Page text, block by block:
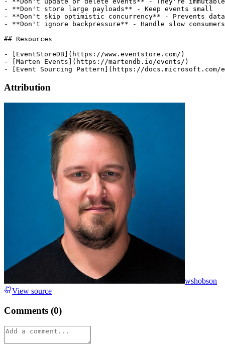
Attribution
wshobson
View source
Comments (0)